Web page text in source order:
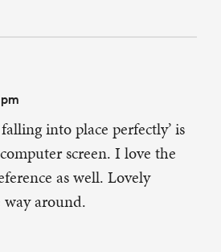
into place perfectly’ is
screen. I love the
as well. Lovely
around.